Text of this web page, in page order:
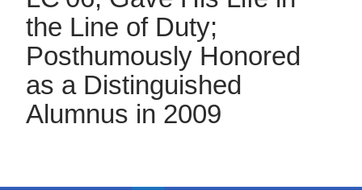
the Line of Duty;
Posthumously Honored
as a Distinguished
Alumnus in 2009